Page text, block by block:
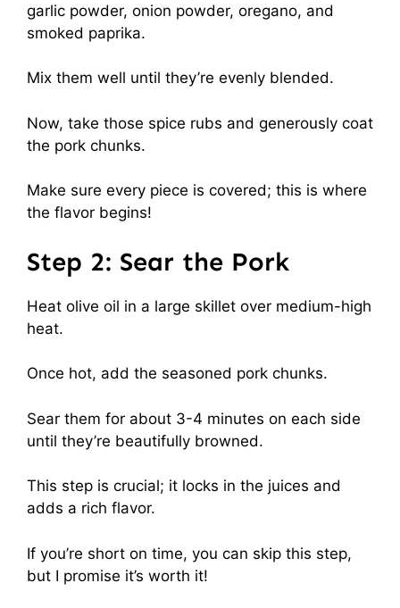
garlic powder, onion powder, oregano, and
smoked paprika.
Mix them well until they’re evenly blended.
Now, take those spice rubs and generously coat
the pork chunks.
Make sure every piece is covered; this is where
the flavor begins!
Step 2: Sear the Pork
Heat olive oil in a large skillet over medium-high
heat.
Once hot, add the seasoned pork chunks.
Sear them for about 3-4 minutes on each side
until they’re beautifully browned.
This step is crucial; it locks in the juices and
adds a rich flavor.
If you’re short on time, you can skip this step,
but I promise it’s worth it!